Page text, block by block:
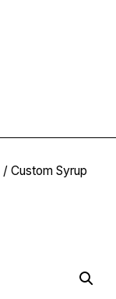
/ Custom Syrup